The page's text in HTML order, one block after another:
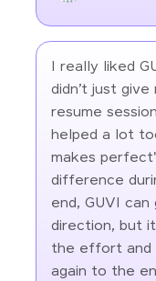
I really liked
didn’t just
resume
helped a lot
makes
difference
end, GUVI
direction, but
the effort and
again to the